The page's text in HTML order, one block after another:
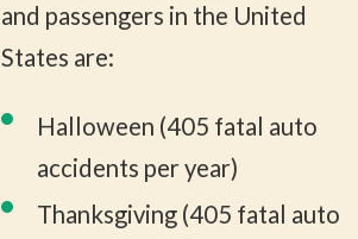
and passengers in the United
States are:
Halloween (405 fatal auto
accidents per year)
Thanksgiving (405 fatal auto